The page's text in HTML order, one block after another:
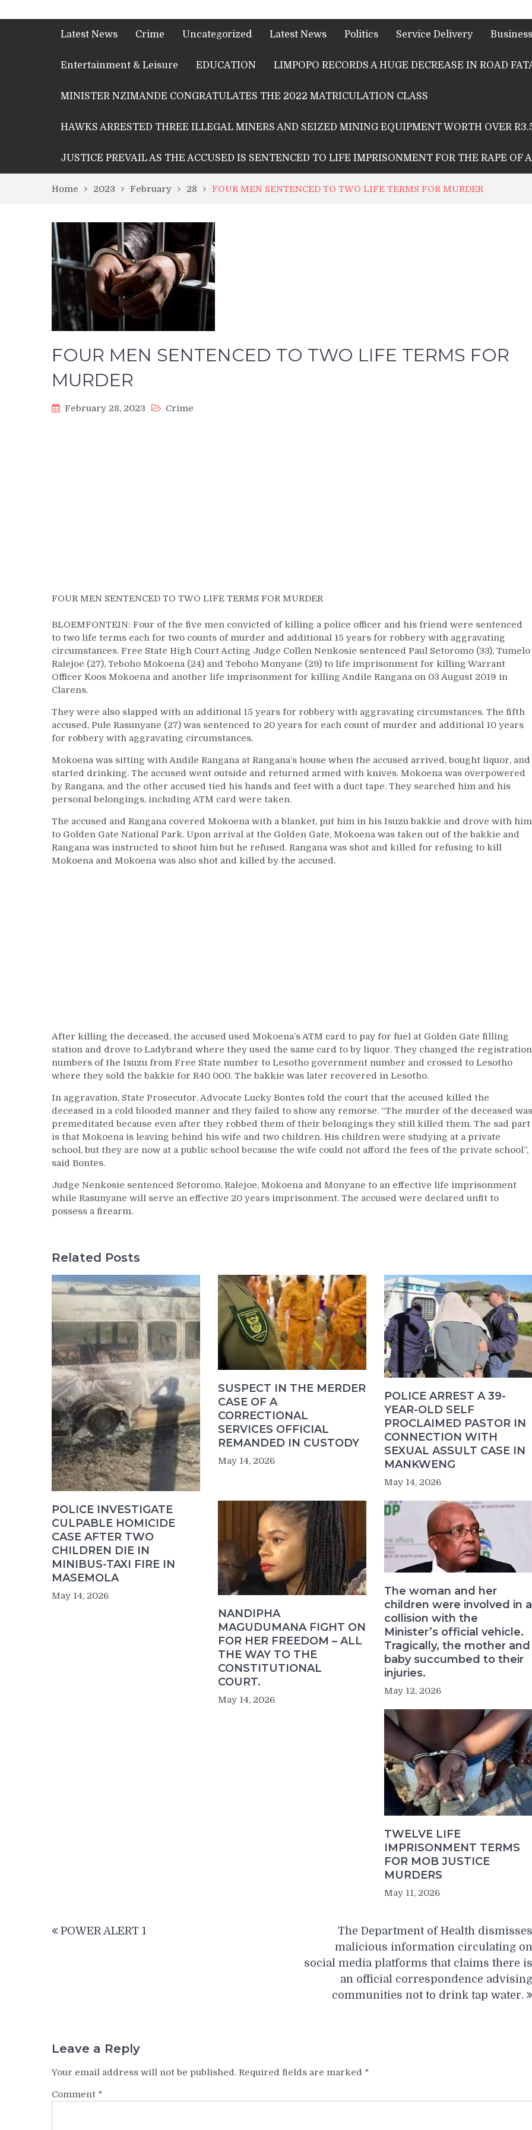
Latest News Crime Uncategorized Latest News Politics Service Delivery
Entertainment & Leisure EDUCATION LIMPOPO RECORDS A HUGE DECREASE IN ROAD
MINISTER NZIMANDE CONGRATULATES THE 2022 MATRICULATION CLASS
HAWKS ARRESTED THREE ILLEGAL MINERS AND SEIZED MINING EQUIPMENT WORTH OVER
JUSTICE PREVAIL AS THE ACCUSED IS SENTENCED TO LIFE IMPRISONMENT FOR THE RAPE OF
Home 2023 February 28 FOUR MEN SENTENCED TO TWO LIFE TERMS FOR MURDER
FOUR MEN SENTENCED TO TWO LIFE TERMS FOR
MURDER
February 28, 2023 Crime
FOUR MEN SENTENCED TO TWO LIFE TERMS FOR MURDER
BLOEMFONTEIN: Four of the five men convicted of killing a police officer and his friend were sentenced
to two life terms each for two counts of murder and additional 15 years for robbery with aggravating
circumstances. Free State High Court Acting Judge Collen Nenkosie sentenced Paul Setoromo (33), Tumelo
Ralejoe (27), Teboho Mokoena (24) and Teboho Monyane (29) to life imprisonment for killing Warrant
Officer Koos Mokoena and another life imprisonment for killing Andile Rangana on 03 August 2019 in
Clarens.
They were also slapped with an additional 15 years for robbery with aggravating circumstances. The fifth
accused, Pule Rasunyane (27) was sentenced to 20 years for each count of murder and additional 10 years
for robbery with aggravating circumstances.
Mokoena was sitting with Andile Rangana at Rangana’s house when the accused arrived, bought liquor, and
started drinking. The accused went outside and returned armed with knives. Mokoena was overpowered
by Rangana, and the other accused tied his hands and feet with a duct tape. They searched him and his
personal belongings, including ATM card were taken.
The accused and Rangana covered Mokoena with a blanket, put him in his Isuzu bakkie and drove with him
to Golden Gate National Park. Upon arrival at the Golden Gate, Mokoena was taken out of the bakkie and
Rangana was instructed to shoot him but he refused. Rangana was shot and killed for refusing to kill
Mokoena and Mokoena was also shot and killed by the accused.
After killing the deceased, the accused used Mokoena’s ATM card to pay for fuel at Golden Gate filling
station and drove to Ladybrand where they used the same card to by liquor. They changed the registration
numbers of the Isuzu from Free State number to Lesotho government number and crossed to Lesotho
where they sold the bakkie for R40 000. The bakkie was later recovered in Lesotho.
In aggravation, State Prosecutor, Advocate Lucky Bontes told the court that the accused killed the
deceased in a cold blooded manner and they failed to show any remorse. “The murder of the deceased was
premeditated because even after they robbed them of their belongings they still killed them. The sad part
is that Mokoena is leaving behind his wife and two children. His children were studying at a private
school, but they are now at a public school because the wife could not afford the fees of the private school”,
said Bontes.
Judge Nenkosie sentenced Setoromo, Ralejoe, Mokoena and Monyane to an effective life imprisonment
while Rasunyane will serve an effective 20 years imprisonment. The accused were declared unfit to
possess a firearm.
Related Posts
POLICE INVESTIGATE
CULPABLE HOMICIDE
CASE AFTER TWO
CHILDREN DIE IN
MINIBUS-TAXI FIRE IN
MASEMOLA
May 14, 2026
SUSPECT IN THE MERDER
CASE OF A
CORRECTIONAL
SERVICES OFFICIAL
REMANDED IN CUSTODY
May 14, 2026
POLICE ARREST A 39-
YEAR-OLD SELF
PROCLAIMED PASTOR IN
CONNECTION WITH
SEXUAL ASSULT CASE IN
MANKWENG
May 14, 2026
NANDIPHA
MAGUDUMANA FIGHT ON
FOR HER FREEDOM – ALL
THE WAY TO THE
CONSTITUTIONAL
COURT.
May 14, 2026
The woman and her
children were involved in a
collision with the
Minister’s official vehicle.
Tragically, the mother and
baby succumbed to their
injuries.
May 12, 2026
TWELVE LIFE
IMPRISONMENT TERMS
FOR MOB JUSTICE
MURDERS
May 11, 2026
navigation
POWER ALERT 1
The Department of Health dismisses
malicious information circulating on
social media platforms that claims there is
an official correspondence advising
communities not to drink tap water.
Leave a Reply
Your email address will not be published. Required fields are marked *
Comment *